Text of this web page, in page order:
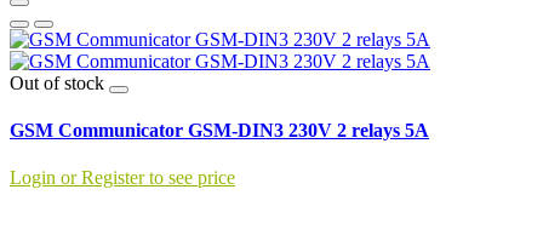
Out of stock
GSM Communicator GSM-DIN3 230V 2 relays 5A
Login or Register to see price